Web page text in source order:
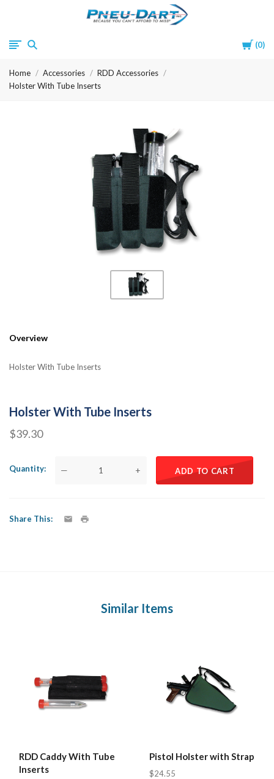
Cart
0
Pneu-
Home Accessories
RDD Accessories
Holster With Tube Inserts
Overview
Holster With Tube Inserts
Holster With Tube Inserts
$39.30
Quantity — + ADD TO CART
Share This
Similar Items
RDD Caddy With Tube
Inserts
Pistol Holster with Strap
$24.55